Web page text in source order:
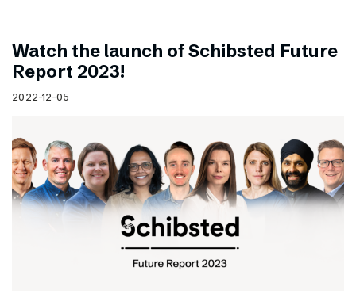
Watch the launch of Schibsted Future
Report 2023!
2022-12-05